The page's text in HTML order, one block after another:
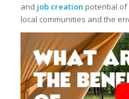
and job creation potential of
local communities and the